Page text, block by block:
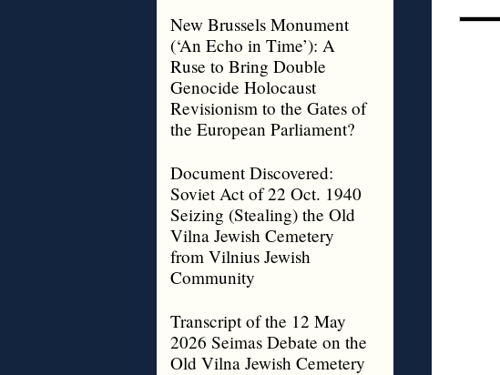
New Brussels Monument
(‘An Echo in Time’): A
Ruse to Bring Double
Genocide Holocaust
Revisionism to the Gates of
the European Parliament?
Document Discovered:
Soviet Act of 22 Oct. 1940
Seizing (Stealing) the Old
Vilna Jewish Cemetery
from Vilnius Jewish
Community
Transcript of the 12 May
2026 Seimas Debate on the
Old Vilna Jewish Cemetery